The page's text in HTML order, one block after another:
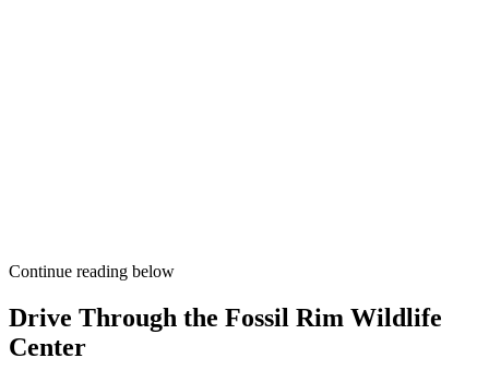
Continue reading below
Drive Through the Fossil Rim Wildlife
Center